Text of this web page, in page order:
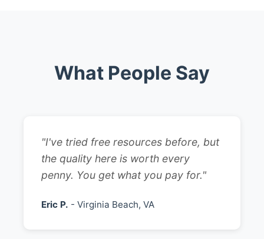
What People Say
"I've tried free resources before, but
the quality here is worth every
penny. You get what you pay for."
Eric P. - Virginia Beach, VA